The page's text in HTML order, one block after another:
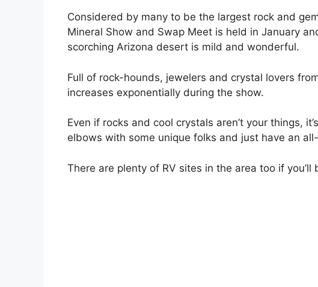
Considered by many to be the largest rock and
Mineral Show and Swap Meet is held in January
scorching Arizona desert is mild and wonderful.
Full of rock-hounds, jewelers and crystal lovers
increases exponentially during the show.
Even if rocks and cool crystals aren’t your things,
elbows with some unique folks and just have an
There are plenty of RV sites in the area too if